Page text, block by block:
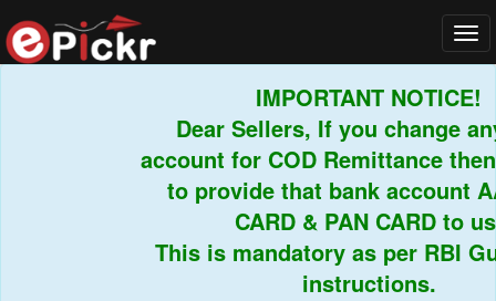
IMPORTANT NOTICE!
Dear Sellers, If you change any
account for COD Remittance then
to provide that bank account
CARD & PAN CARD to us.
This is mandatory as per RBI
instructions.